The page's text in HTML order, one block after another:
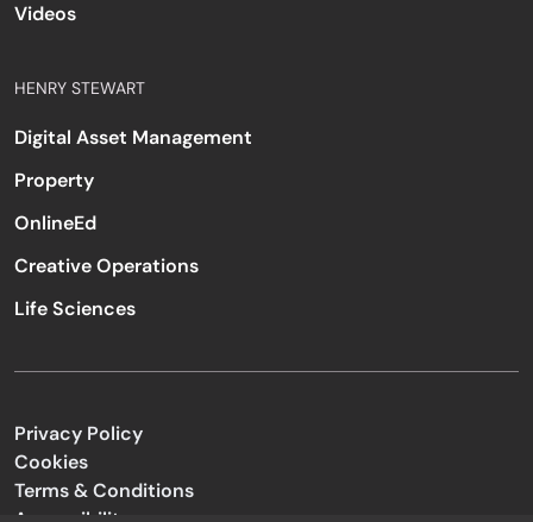
Videos
HENRY STEWART
Digital Asset Management
Property
OnlineEd
Creative Operations
Life Sciences
Privacy Policy
Cookies
Terms & Conditions